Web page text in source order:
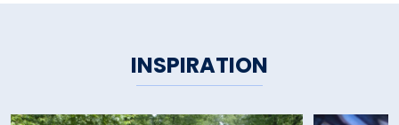
INSPIRATION